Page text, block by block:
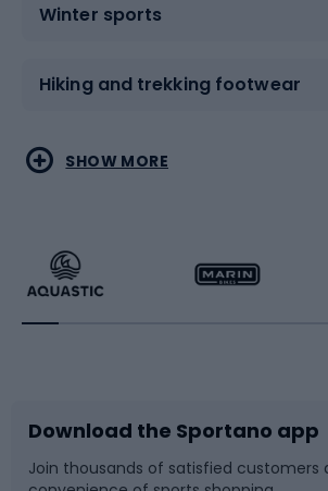
Winter sports
Hiking and trekking footwear
Water sports
Running
Bike accessories
Combat sports
Racquet sports
Sledges and slides
SHOW MORE
Download the Sportano app
Join thousands of satisfied customers